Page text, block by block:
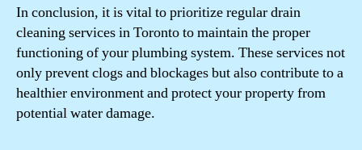
In conclusion, it is vital to prioritize regular drain
cleaning services in Toronto to maintain the proper
functioning of your plumbing system. These services not
only prevent clogs and blockages but also contribute to a
healthier environment and protect your property from
potential water damage.